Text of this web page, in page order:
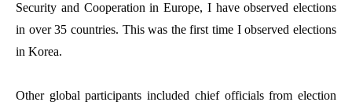
Security and Cooperation in Europe, I have observed elections
in over 35 countries. This was the first time I observed elections
in Korea.
Other global participants included chief officials from election